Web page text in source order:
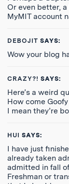
Or even better,
MyMIT account
DEBOJIT SAYS:
Wow your blog
CRAZY?! SAYS:
Here’s a weird
How come
I mean they’re
HUI SAYS:
I have just
already taken
admitted in fall
Freshman or